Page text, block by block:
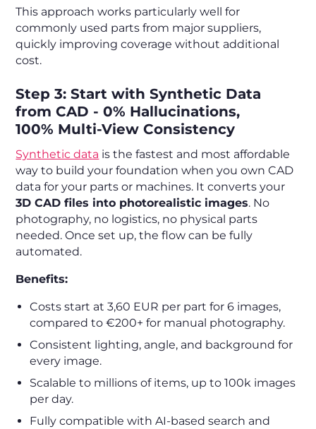
This approach works particularly well for
commonly used parts from major suppliers,
quickly improving coverage without additional
cost.
Step 3: Start with Synthetic Data
from CAD - 0% Hallucinations,
100% Multi-View Consistency
Synthetic data is the fastest and most affordable
way to build your foundation when you own CAD
data for your parts or machines. It converts your
3D CAD files into photorealistic images. No
photography, no logistics, no physical parts
needed. Once set up, the flow can be fully
automated.
Benefits:
Costs start at 3,60 EUR per part for 6 images,
compared to €200+ for manual photography.
Consistent lighting, angle, and background for
every image.
Scalable to millions of items, up to 100k images
per day.
Fully compatible with AI-based search and